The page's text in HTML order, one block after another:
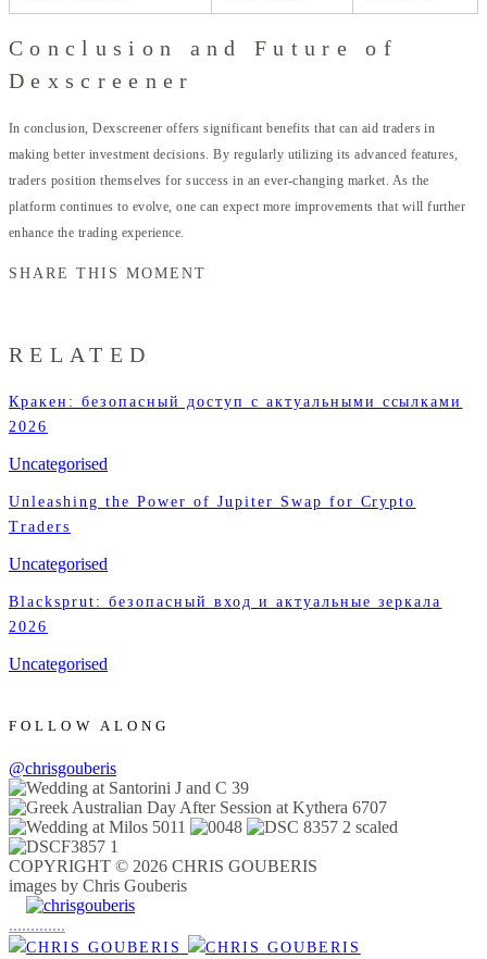
Conclusion and Future of
Dexscreener
In conclusion, Dexscreener offers significant benefits that can aid traders in
making better investment decisions. By regularly utilizing its advanced features,
traders position themselves for success in an ever-changing market. As the
platform continues to evolve, one can expect more improvements that will further
enhance the trading experience.
SHARE THIS MOMENT
RELATED
Кракен: безопасный доступ с актуальными ссылками
2026
Uncategorised
Unleashing the Power of Jupiter Swap for Crypto
Traders
Uncategorised
Blacksprut: безопасный вход и актуальные зеркала
2026
Uncategorised
FOLLOW ALONG
@chrisgouberis
COPYRIGHT © 2026 CHRIS GOUBERIS
images by Chris Gouberis
.............